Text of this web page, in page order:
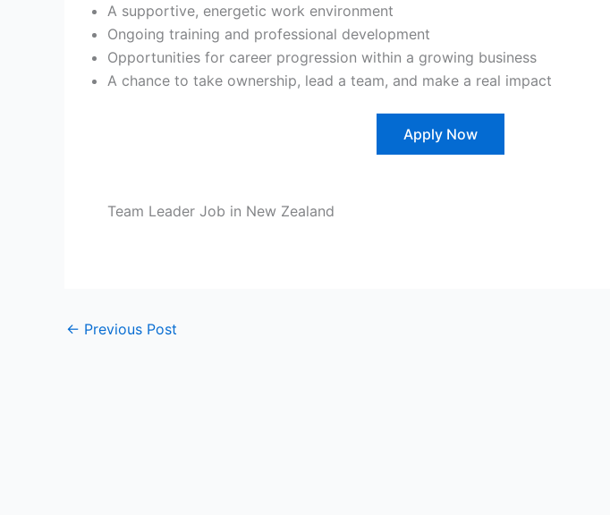
A supportive, energetic work environment
Ongoing training and professional development
Opportunities for career progression within a growing business
A chance to take ownership, lead a team, and make a real impact
Apply Now
Team Leader Job in New Zealand
← Previous Post